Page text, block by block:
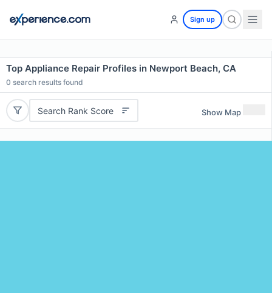
Sign up
Top Appliance Repair Profiles in Newport Beach, CA
0 search results found
Search Rank Score Show Map